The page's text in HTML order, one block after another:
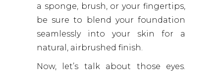
a sponge, brush, or your fingertips,
be sure to blend your foundation
seamlessly into your skin for a
natural, airbrushed finish.
Now, let’s talk about those eyes.